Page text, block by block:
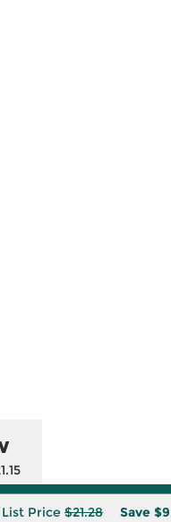
List Price $21.28 Save